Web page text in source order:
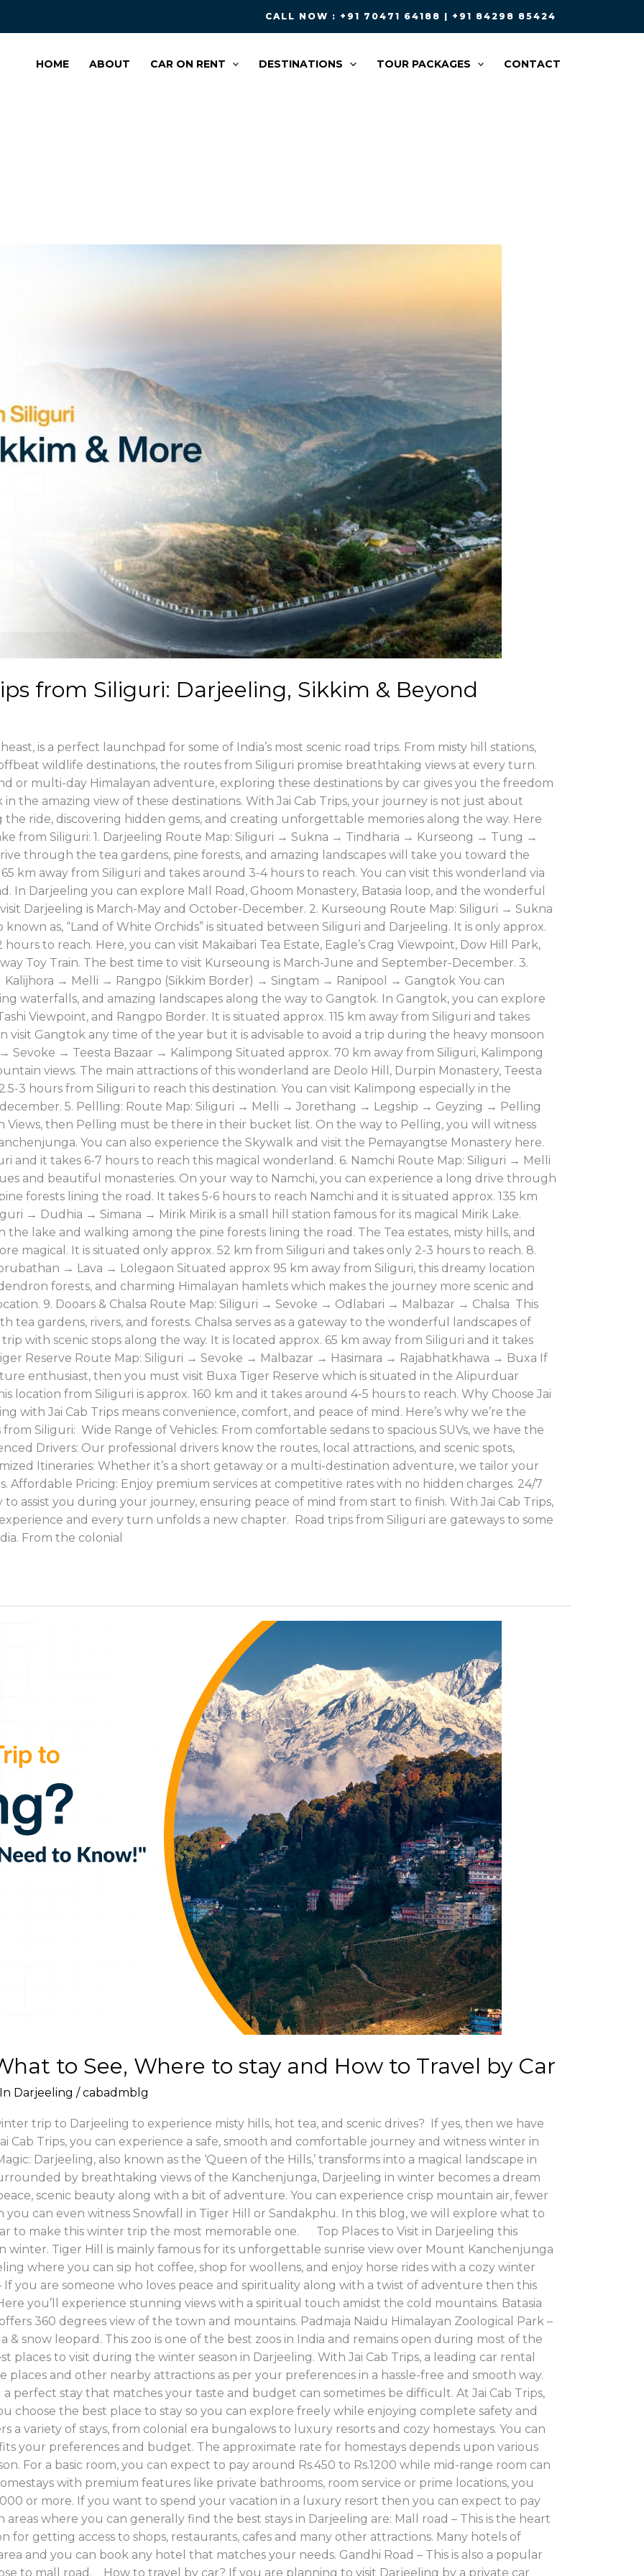
CALL NOW : +91 70471 64188 | +91 84298 85424
HOME ABOUT CAR ON RENT DESTINATIONS TOUR PACKAGES CONTACT
from Siliguri: Darjeeling, Sikkim & Beyond
is a perfect launchpad for some of India’s most scenic road trips. From misty hill stations,
wildlife destinations, the routes from Siliguri promise breathtaking views at every turn.
or multi-day Himalayan adventure, exploring these destinations by car gives you the freedom
the amazing view of these destinations. With Jai Cab Trips, your journey is not just about
the ride, discovering hidden gems, and creating unforgettable memories along the way. Here
from Siliguri: 1. Darjeeling Route Map: Siliguri → Sukna → Tindharia → Kurseong → Tung →
through the tea gardens, pine forests, and amazing landscapes will take you toward the
65 km away from Siliguri and takes around 3-4 hours to reach. You can visit this wonderland via
In Darjeeling you can explore Mall Road, Ghoom Monastery, Batasia loop, and the wonderful
Darjeeling is March-May and October-December. 2. Kurseoung Route Map: Siliguri → Sukna
as, “Land of White Orchids” is situated between Siliguri and Darjeeling. It is only approx.
to reach. Here, you can visit Makaibari Tea Estate, Eagle’s Crag Viewpoint, Dow Hill Park,
Toy Train. The best time to visit Kurseoung is March-June and September-December. 3.
→ Melli → Rangpo (Sikkim Border) → Singtam → Ranipool → Gangtok You can
waterfalls, and amazing landscapes along the way to Gangtok. In Gangtok, you can explore
Viewpoint, and Rangpo Border. It is situated approx. 115 km away from Siliguri and takes
visit Gangtok any time of the year but it is advisable to avoid a trip during the heavy monsoon
Sevoke → Teesta Bazaar → Kalimpong Situated approx. 70 km away from Siliguri, Kalimpong
views. The main attractions of this wonderland are Deolo Hill, Durpin Monastery, Teesta
3 hours from Siliguri to reach this destination. You can visit Kalimpong especially in the
5. Pellling: Route Map: Siliguri → Melli → Jorethang → Legship → Geyzing → Pelling
Views, then Pelling must be there in their bucket list. On the way to Pelling, you will witness
You can also experience the Skywalk and visit the Pemayangtse Monastery here.
and it takes 6-7 hours to reach this magical wonderland. 6. Namchi Route Map: Siliguri → Melli
and beautiful monasteries. On your way to Namchi, you can experience a long drive through
forests lining the road. It takes 5-6 hours to reach Namchi and it is situated approx. 135 km
→ Dudhia → Simana → Mirik Mirik is a small hill station famous for its magical Mirik Lake.
the lake and walking among the pine forests lining the road. The Tea estates, misty hills, and
magical. It is situated only approx. 52 km from Siliguri and takes only 2-3 hours to reach. 8.
→ Lava → Lolegaon Situated approx 95 km away from Siliguri, this dreamy location
forests, and charming Himalayan hamlets which makes the journey more scenic and
9. Dooars & Chalsa Route Map: Siliguri → Sevoke → Odlabari → Malbazar → Chalsa This
tea gardens, rivers, and forests. Chalsa serves as a gateway to the wonderful landscapes of
with scenic stops along the way. It is located approx. 65 km away from Siliguri and it takes
Reserve Route Map: Siliguri → Sevoke → Malbazar → Hasimara → Rajabhatkhawa → Buxa If
enthusiast, then you must visit Buxa Tiger Reserve which is situated in the Alipurduar
location from Siliguri is approx. 160 km and it takes around 4-5 hours to reach. Why Choose Jai
with Jai Cab Trips means convenience, comfort, and peace of mind. Here’s why we’re the
Siliguri: Wide Range of Vehicles: From comfortable sedans to spacious SUVs, we have the
Drivers: Our professional drivers know the routes, local attractions, and scenic spots,
Itineraries: Whether it’s a short getaway or a multi-destination adventure, we tailor your
Pricing: Enjoy premium services at competitive rates with no hidden charges. 24/7
to assist you during your journey, ensuring peace of mind from start to finish. With Jai Cab Trips,
and every turn unfolds a new chapter. Road trips from Siliguri are gateways to some
From the colonial
to See, Where to stay and How to Travel by Car
Darjeeling /cabadmblg
trip to Darjeeling to experience misty hills, hot tea, and scenic drives? If yes, then we have
Cab Trips, you can experience a safe, smooth and comfortable journey and witness winter in
Darjeeling, also known as the ‘Queen of the Hills,’ transforms into a magical landscape in
by breathtaking views of the Kanchenjunga, Darjeeling in winter becomes a dream
scenic beauty along with a bit of adventure. You can experience crisp mountain air, fewer
can even witness Snowfall in Tiger Hill or Sandakphu. In this blog, we will explore what to
to make this winter trip the most memorable one. Top Places to Visit in Darjeeling this
winter. Tiger Hill is mainly famous for its unforgettable sunrise view over Mount Kanchenjunga
where you can sip hot coffee, shop for woollens, and enjoy horse rides with a cozy winter
If you are someone who loves peace and spirituality along with a twist of adventure then this
you’ll experience stunning views with a spiritual touch amidst the cold mountains. Batasia
360 degrees view of the town and mountains. Padmaja Naidu Himalayan Zoological Park –
& snow leopard. This zoo is one of the best zoos in India and remains open during most of the
places to visit during the winter season in Darjeeling. With Jai Cab Trips, a leading car rental
places and other nearby attractions as per your preferences in a hassle-free and smooth way.
a perfect stay that matches your taste and budget can sometimes be difficult. At Jai Cab Trips,
choose the best place to stay so you can explore freely while enjoying complete safety and
variety of stays, from colonial era bungalows to luxury resorts and cozy homestays. You can
your preferences and budget. The approximate rate for homestays depends upon various
For a basic room, you can expect to pay around Rs.450 to Rs.1200 while mid-range room can
with premium features like private bathrooms, room service or prime locations, you
or more. If you want to spend your vacation in a luxury resort then you can expect to pay
areas where you can generally find the best stays in Darjeeling are: Mall road – This is the heart
for getting access to shops, restaurants, cafes and many other attractions. Many hotels of
and you can book any hotel that matches your needs. Gandhi Road – This is also a popular
to mall road. How to travel by car? If you are planning to visit Darjeeling by a private car